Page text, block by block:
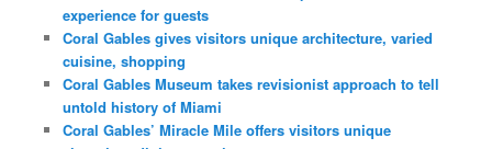
experience for guests
Coral Gables gives visitors unique architecture, varied
cuisine, shopping
Coral Gables Museum takes revisionist approach to tell
untold history of Miami
Coral Gables’ Miracle Mile offers visitors unique